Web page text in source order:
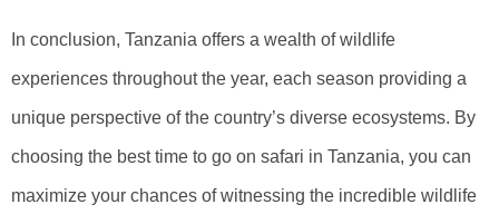
In conclusion, Tanzania offers a wealth of wildlife
experiences throughout the year, each season providing a
unique perspective of the country’s diverse ecosystems. By
choosing the best time to go on safari in Tanzania, you can
maximize your chances of witnessing the incredible wildlife